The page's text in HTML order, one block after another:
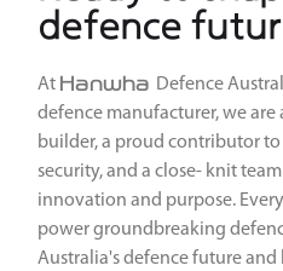
defence
At Hanwha Defence
defence manufacturer, we
builder, a proud contributor to
security, and a close- knit
innovation and purpose.
power groundbreaking
Australia's defence future and